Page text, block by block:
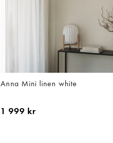
Anna Mini linen white
1 999 kr